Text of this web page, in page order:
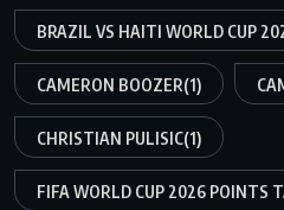
BRAZIL VS HAITI WORLD CUP
CAMERON BOOZER(1)
CHRISTIAN PULISIC(1)
FIFA WORLD CUP 2026 POINTS